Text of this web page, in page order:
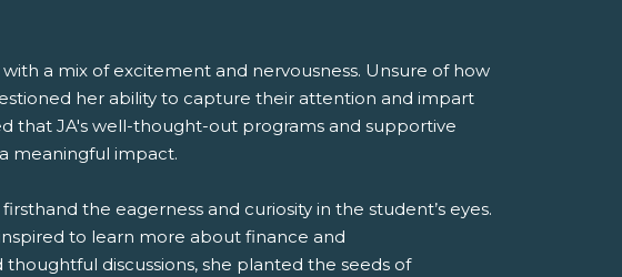
a mix of excitement and nervousness. Unsure of how
her ability to capture their attention and impart
that JA's well-thought-out programs and supportive
meaningful impact.
the eagerness and curiosity in the student’s eyes.
to learn more about finance and
discussions, she planted the seeds of